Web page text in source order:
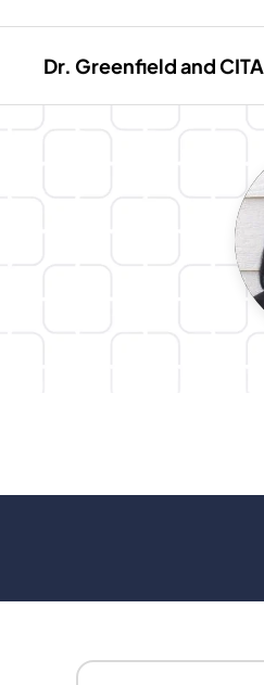
Dr. Greenfield and CITA